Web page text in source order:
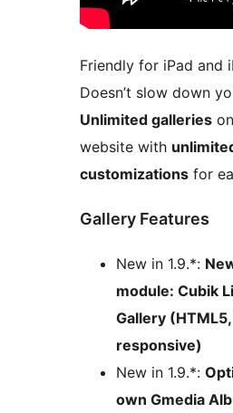
Friendly for iPad and
Doesn’t slow down
Unlimited galleries
website with
customizations for
Gallery Features
New in 1.9.*:
module: Cubik
Gallery
responsive)
New in 1.9.*:
own Gmedia